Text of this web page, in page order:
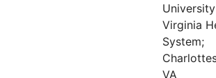
Virginia
System;
VA